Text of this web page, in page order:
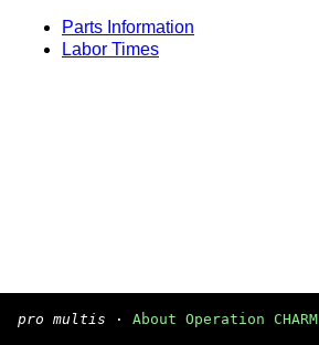
Parts Information
Labor Times
pro multis · About Operation CHARM